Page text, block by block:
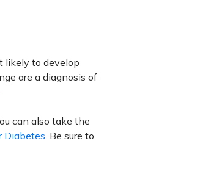
likely to develop
are a diagnosis of
can also take the
Diabetes. Be sure to